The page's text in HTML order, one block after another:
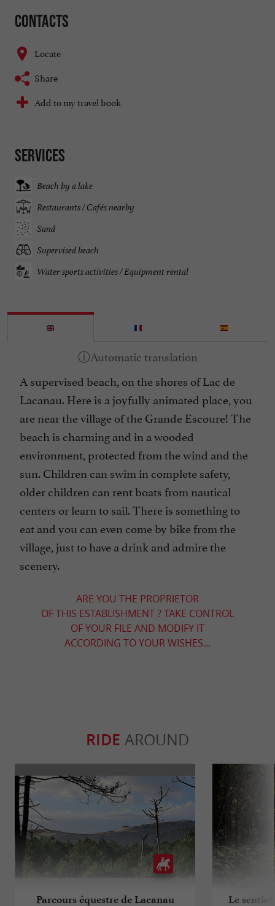
Contacts
Locate
Share
Add to my travel book
Services
Beach by a lake
Restaurants / Cafés nearby
Sand
Supervised beach
Water sports activities / Equipment rental
A supervised beach, on the shores of Lac de
Lacanau. Here is a joyfully animated place, you
are near the village of the Grande Escoure! The
beach is charming and in a wooded
environment, protected from the wind and the
sun. Children can swim in complete safety,
older children can rent boats from nautical
centers or learn to sail. There is something to
eat and you can even come by bike from the
village, just to have a drink and admire the
scenery.
ARE YOU THE PROPRIETOR
OF THIS ESTABLISHMENT ? TAKE CONTROL
OF YOUR FILE AND MODIFY IT
ACCORDING TO YOUR WISHES...
RIDE AROUND
Parcours équestre de Lacanau Le